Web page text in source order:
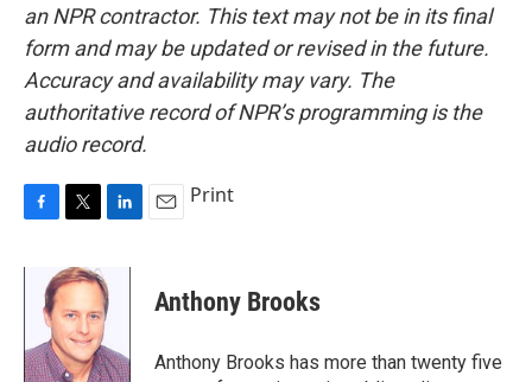
an NPR contractor. This text may not be in its final
form and may be updated or revised in the future.
Accuracy and availability may vary. The
authoritative record of NPR’s programming is the
audio record.
c
o
i
t
t
e
r
k
e
I
Print
Anthony Brooks
Anthony Brooks has more than twenty five